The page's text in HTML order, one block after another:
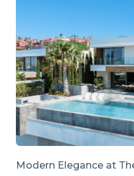
Modern Elegance at